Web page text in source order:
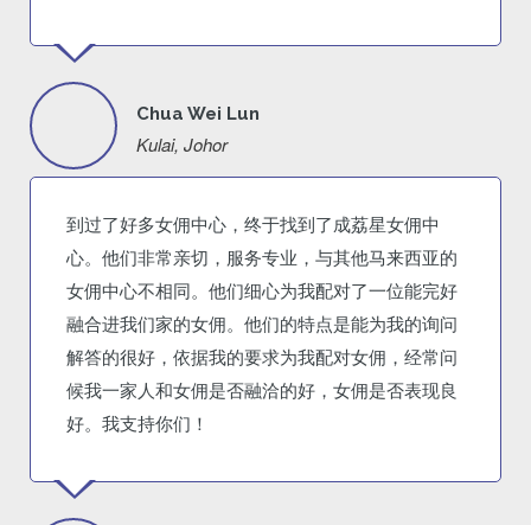
Chua Wei Lun
Kulai, Johor
到过了好多女佣中心，终于找到了成荔星女佣中
心。他们非常亲切，服务专业，与其他马来西亚的
女佣中心不相同。他们细心为我配对了一位能完好
融合进我们家的女佣。他们的特点是能为我的询问
解答的很好，依据我的要求为我配对女佣，经常问
候我一家人和女佣是否融洽的好，女佣是否表现良
好。我支持你们！